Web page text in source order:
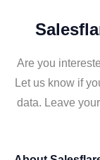
Are you
Let us know if
data. Leave